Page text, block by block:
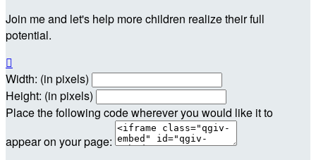
Join me and let's help more children realize their full
potential.

Width: (in pixels)
Height: (in pixels)
Place the following code wherever you would like it to
appear on your page: